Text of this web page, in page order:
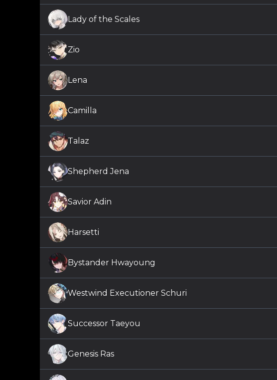
Lady of the Scales
Zio
Lena
Camilla
Talaz
Shepherd Jena
Savior Adin
Harsetti
Bystander Hwayoung
Westwind Executioner Schuri
Successor Taeyou
Genesis Ras